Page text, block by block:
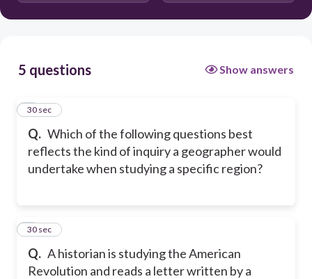
What were the major political treaties
5 questions Show answers
Q. Which of the following questions best
reflects the kind of inquiry a geographer would
undertake when studying a specific region?
1
30 sec
Q. A historian is studying the American
Revolution and reads a letter written by a
2
30 sec